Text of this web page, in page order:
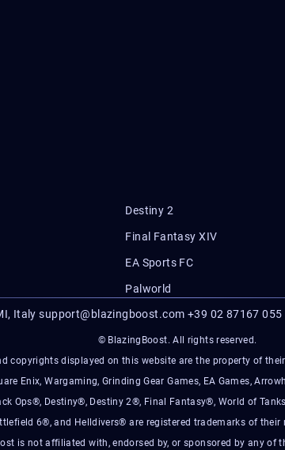
Destiny 2
Final Fantasy XIV
EA Sports FC
Palworld
Italysupport@blazingboost.com +39 02 87167 055
© BlazingBoost. All rights reserved.
copyrights displayed on this website are the property of
Enix, Wargaming, Grinding Gear Games, EA Games,
Ops®, Destiny®, Destiny 2®, Final Fantasy®, World of
6®, and Helldivers® are registered trademarks of their
is not affiliated with, endorsed by, or sponsored by any of